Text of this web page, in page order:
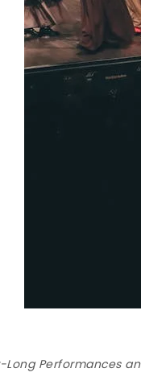
Long Performances